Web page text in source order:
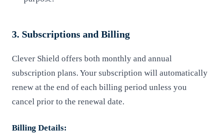
3. Subscriptions and Billing
Clever Shield offers both monthly and annual
subscription plans. Your subscription will automatically
renew at the end of each billing period unless you
cancel prior to the renewal date.
Billing Details: